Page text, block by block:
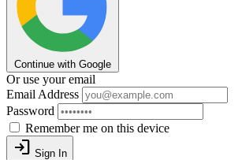
Continue with Google
Or use your email
Email Address
Password
Remember me on this device
login Sign In